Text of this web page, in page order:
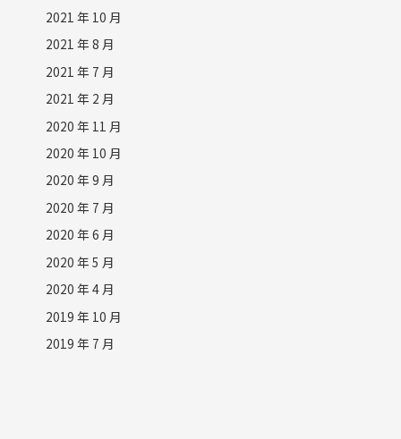
2021 年 10 月
2021 年 8 月
2021 年 7 月
2021 年 2 月
2020 年 11 月
2020 年 10 月
2020 年 9 月
2020 年 7 月
2020 年 6 月
2020 年 5 月
2020 年 4 月
2019 年 10 月
2019 年 7 月